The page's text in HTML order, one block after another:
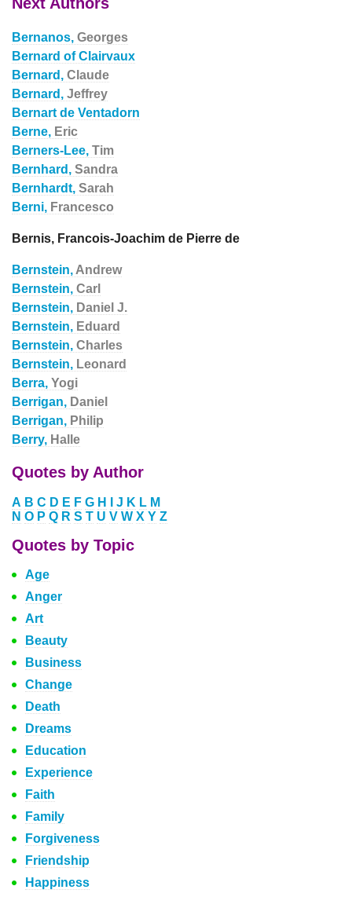
Bernanos, Georges
Bernard of Clairvaux
Bernard, Claude
Bernard, Jeffrey
Bernart de Ventadorn
Berne, Eric
Berners-Lee, Tim
Bernhard, Sandra
Bernhardt, Sarah
Berni, Francesco
Bernis, Francois-Joachim de Pierre de
Bernstein, Andrew
Bernstein, Carl
Bernstein, Daniel J.
Bernstein, Eduard
Bernstein, Charles
Bernstein, Leonard
Berra, Yogi
Berrigan, Daniel
Berrigan, Philip
Berry, Halle
Quotes by Author
A B C D E F G H J K L M
N O P Q R S T U V W X Y Z
Quotes by Topic
Age
Anger
Art
Beauty
Business
Change
Death
Dreams
Education
Experience
Faith
Family
Forgiveness
Friendship
Happiness